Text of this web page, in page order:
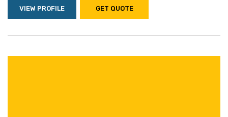
VIEW PROFILE GET QUOTE